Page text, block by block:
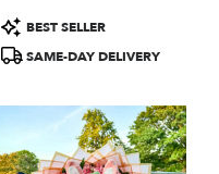
Product
Tags:
BEST SELLER
SAME-DAY DELIVERY